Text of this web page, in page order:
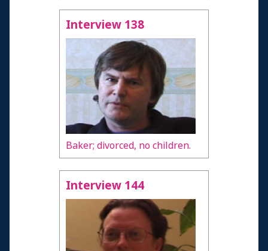
Interview 138
Baker; divorced, no children.
Interview 144